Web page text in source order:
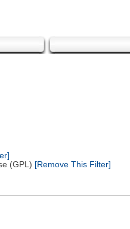
(GPL) [Remove This Filter]